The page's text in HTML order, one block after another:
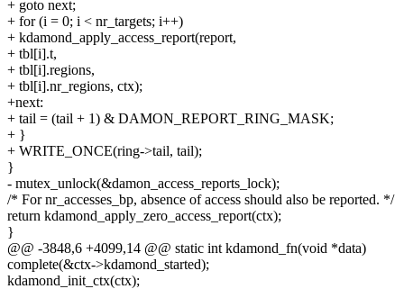
+ goto next;
+ for (i = 0; i < nr_targets; i++)
+ kdamond_apply_access_report(report,
+ tbl[i].t,
+ tbl[i].regions,
+ tbl[i].nr_regions, ctx);
+next:
+ tail = (tail + 1) & DAMON_REPORT_RING_MASK;
+ }
+ WRITE_ONCE(ring->tail, tail);
}
- mutex_unlock(&damon_access_reports_lock);
/* For nr_accesses_bp, absence of access should also be reported. */
return kdamond_apply_zero_access_report(ctx);
}
@@ -3848,6 +4099,14 @@ static int kdamond_fn(void *data)
complete(&ctx->kdamond_started);
kdamond_init_ctx(ctx);